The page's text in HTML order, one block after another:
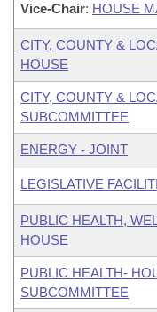
Vice-Chair: HOUSE
CITY, COUNTY &
HOUSE
CITY, COUNTY &
SUBCOMMITTEE
ENERGY - JOINT
LEGISLATIVE
PUBLIC HEALTH,
HOUSE
PUBLIC HEALTH-
SUBCOMMITTEE